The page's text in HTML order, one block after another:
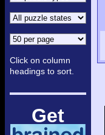
Click on column
headings to sort.
Get